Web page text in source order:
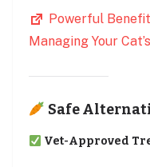
Powerful
Managing Your
Safe
Vet-Approved